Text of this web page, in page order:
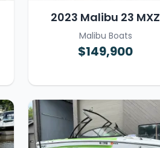
2023 Malibu 23 MXZ
Malibu Boats
$149,900